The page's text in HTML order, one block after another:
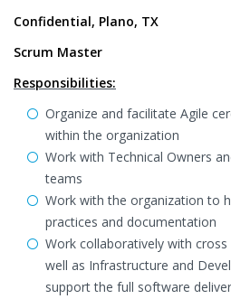
Confidential, Plano, TX
Scrum Master
Responsibilities:
Organize and facilitate Agile
within the organization
Work with Technical Owners
teams
Work with the organization to
practices and documentation
Work collaboratively with
well as Infrastructure and
support the full software